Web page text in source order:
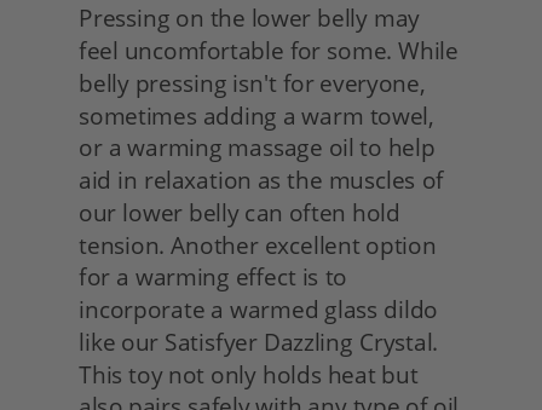
Pressing on the lower belly may
feel uncomfortable for some. While
belly pressing isn't for everyone,
sometimes adding a warm towel,
or a warming massage oil to help
aid in relaxation as the muscles of
our lower belly can often hold
tension. Another excellent option
for a warming effect is to
incorporate a warmed glass dildo
like our Satisfyer Dazzling Crystal.
This toy not only holds heat but